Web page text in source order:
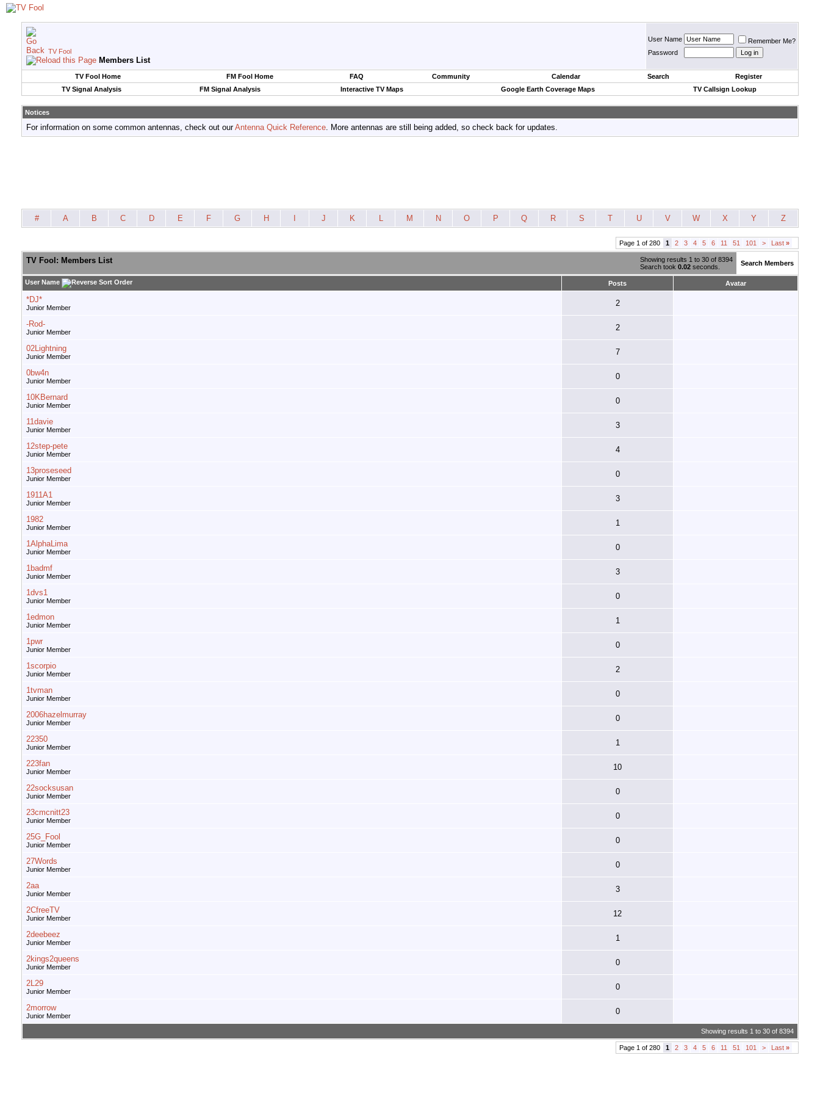
TV Fool
Members List
User Name
Remember Me?
Password
TV Fool Home FM Fool Home FAQ Community Calendar Search
Register
TV Signal Analysis
FM Signal Analysis Interactive TV Maps Google Earth Coverage Maps TV Callsign Lookup
Notices
For information on some common antennas, check out ourAntenna Quick Reference. More antennas are still being added, so check back for updates.
# A B C D E F G H J K L M N O P Q R S T U V W X Y Z
Page 1 of 280 1 2 3 4 5 6 11 51 101 > Last »
Showing results 1 to 30 of 8394
Search took 0.02 seconds.
TV Fool: Members List Search Members
User Name Posts Avatar
*DJ*
Junior Member 2
-Rod-
Junior Member 2
02Lightning
Junior Member 7
0bw4n
Junior Member 0
10KBernard
Junior Member 0
11davie
Junior Member 3
12step-pete
Junior Member 4
13proseseed
Junior Member 0
1911A1
Junior Member 3
1982
Junior Member 1
1AlphaLima
Junior Member 0
1badmf
Junior Member 3
1dvs1
Junior Member 0
1edmon
Junior Member 1
1pwr
Junior Member 0
1scorpio
Junior Member 2
1tvman
Junior Member 0
2006hazelmurray
Junior Member 0
22350
Junior Member 1
223fan
Junior Member 10
22socksusan
Junior Member 0
23cmcnitt23
Junior Member 0
25G_Fool
Junior Member 0
27Words
Junior Member 0
2aa
Junior Member 3
2CfreeTV
Junior Member 12
2deebeez
Junior Member 1
2kings2queens
Junior Member 0
2L29
Junior Member 0
2morrow
Junior Member 0
Showing results 1 to 30 of 8394
Page 1 of 280 1 2 3 4 5 6 11 51 101 > Last »